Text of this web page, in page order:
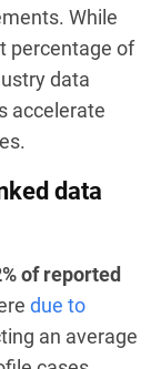
While
percentage of
data
accelerate
data
of reported
due to
an average